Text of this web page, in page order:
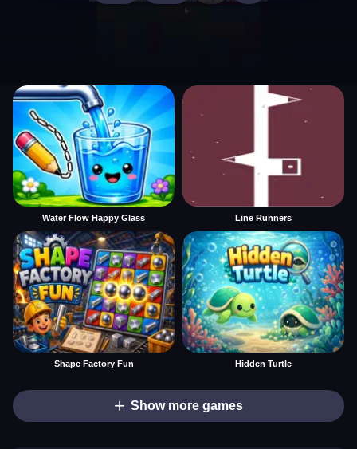
Water Flow Happy Glass Line Runners
Shape Factory Fun Hidden Turtle
Show more games